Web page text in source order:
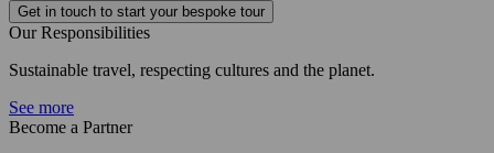
Get in touch to start your bespoke tour
Our Responsibilities
Sustainable travel, respecting cultures and the planet.
See more
Become a Partner